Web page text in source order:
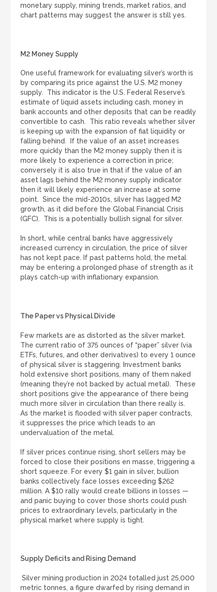
1300 995 997
monetary supply, mining trends, market ratios, and
chart patterns may suggest the answer is still yes.
M2 Money Supply
One useful framework for evaluating silver’s worth is
by comparing its price against the U.S. M2 money
supply. This indicator is the U.S. Federal Reserve’s
estimate of liquid assets including cash, money in
bank accounts and other deposits that can be readily
convertible to cash. This ratio reveals whether silver
is keeping up with the expansion of fiat liquidity or
falling behind. If the value of an asset increases
more quickly than the M2 money supply then it is
more likely to experience a correction in price;
conversely it is also true in that if the value of an
asset lags behind the M2 money supply indicator
then it will likely experience an increase at some
point. Since the mid-2010s, silver has lagged M2
growth, as it did before the Global Financial Crisis
(GFC). This is a potentially bullish signal for silver.
In short, while central banks have aggressively
increased currency in circulation, the price of silver
has not kept pace. If past patterns hold, the metal
may be entering a prolonged phase of strength as it
plays catch-up with inflationary expansion.
The Paper vs Physical Divide
Few markets are as distorted as the silver market.
The current ratio of 375 ounces of “paper” silver (via
ETFs, futures, and other derivatives) to every 1 ounce
of physical silver is staggering. Investment banks
hold extensive short positions, many of them naked
(meaning they’re not backed by actual metal). These
short positions give the appearance of there being
much more silver in circulation than there really is.
As the market is flooded with silver paper contracts,
it suppresses the price which leads to an
undervaluation of the metal.
If silver prices continue rising, short sellers may be
forced to close their positions en masse, triggering a
short squeeze. For every $1 gain in silver, bullion
banks collectively face losses exceeding $262
million. A $10 rally would create billions in losses —
and panic buying to cover those shorts could push
prices to extraordinary levels, particularly in the
physical market where supply is tight.
Supply Deficits and Rising Demand
Silver mining production in 2024 totalled just 25,000
metric tonnes, a figure dwarfed by rising demand in